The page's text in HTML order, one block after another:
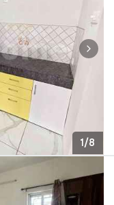
1/8